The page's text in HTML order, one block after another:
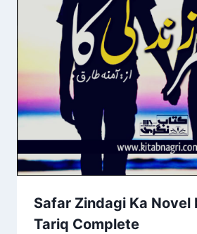
Safar Zindagi Ka Novel
Tariq Complete